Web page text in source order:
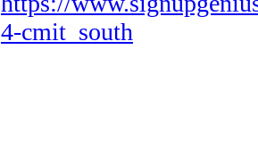
4-cmit_south